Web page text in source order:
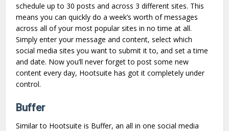
schedule up to 30 posts and across 3 different sites. This
means you can quickly do a week’s worth of messages
across all of your most popular sites in no time at all.
Simply enter your message and content, select which
social media sites you want to submit it to, and set a time
and date. Now you’ll never forget to post some new
content every day, Hootsuite has got it completely under
control.
Buffer
Similar to Hootsuite is Buffer, an all in one social media